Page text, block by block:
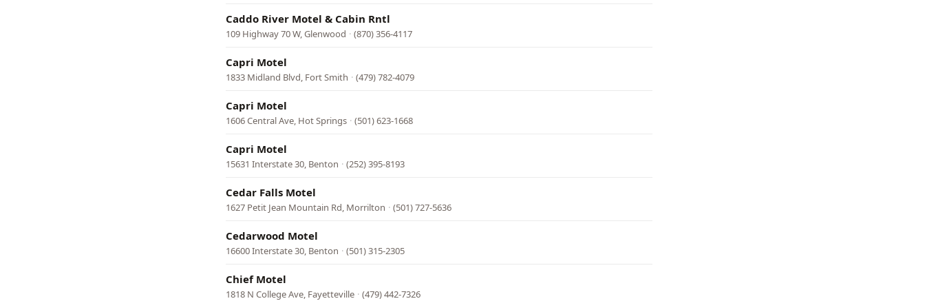
Caddo River Motel & Cabin Rntl
109 Highway 70 W, Glenwood · (870) 356-4117
Capri Motel
1833 Midland Blvd, Fort Smith · (479) 782-4079
Capri Motel
1606 Central Ave, Hot Springs · (501) 623-1668
Capri Motel
15631 Interstate 30, Benton · (252) 395-8193
Cedar Falls Motel
1627 Petit Jean Mountain Rd, Morrilton · (501) 727-5636
Cedarwood Motel
16600 Interstate 30, Benton · (501) 315-2305
Chief Motel
1818 N College Ave, Fayetteville · (479) 442-7326